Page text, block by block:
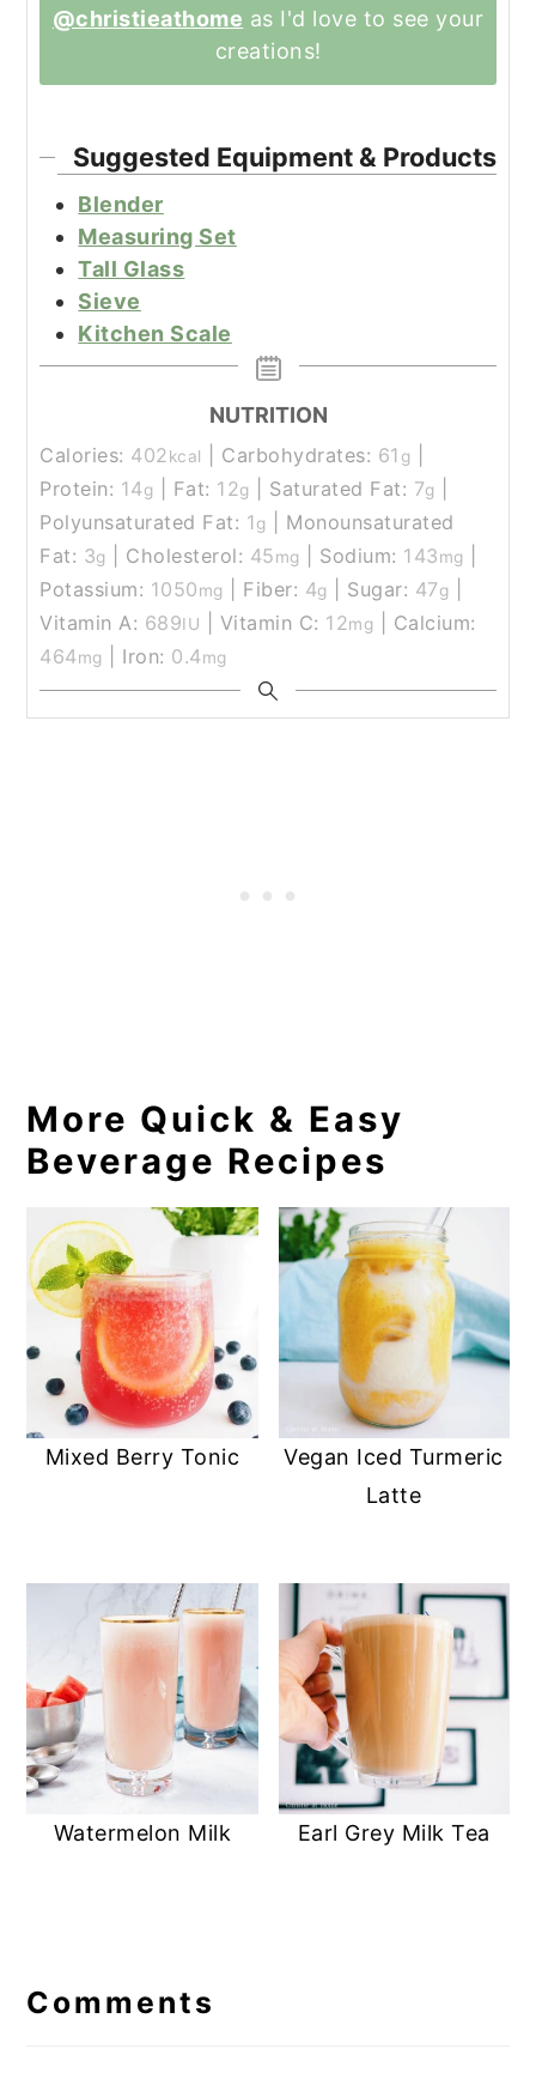
@christieathome as I'd love to see your
creations!
Suggested Equipment & Products
Blender
Measuring Set
Tall Glass
Sieve
Kitchen Scale
NUTRITION
Calories: 402kcal Carbohydrates: 61 g
Protein: 14g Fat: 12g Saturated Fat: 7g
Polyunsaturated Fat: 1g
Monounsaturated
Fat: 3g Cholesterol: 45mg Sodium: 143mg
Potassium: 1050mg Fiber: 4g Sugar: 47g
Vitamin A: 689IU Vitamin C: 12mg
Calcium:
464mg Iron: 0.4mg
More Quick & Easy
Beverage Recipes
Mixed Berry Tonic
Vegan Iced Turmeric
Latte
Watermelon Milk Earl Grey Milk Tea
Interactions
Comments